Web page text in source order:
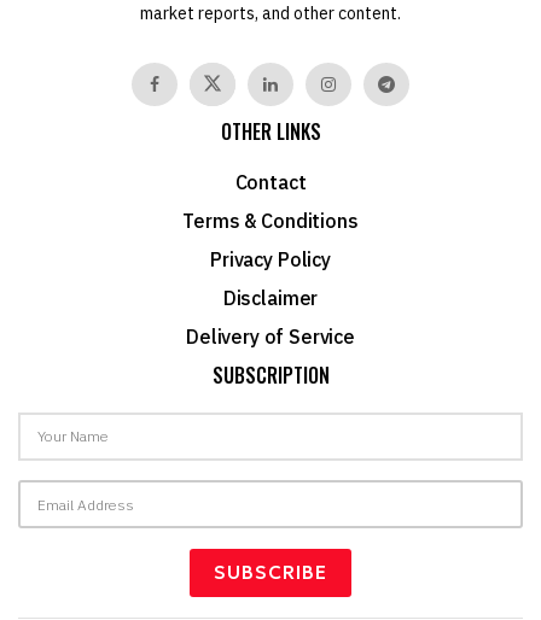
market reports, and other content.
OTHER LINKS
Contact
Terms & Conditions
Privacy Policy
Disclaimer
Delivery of Service
SUBSCRIPTION